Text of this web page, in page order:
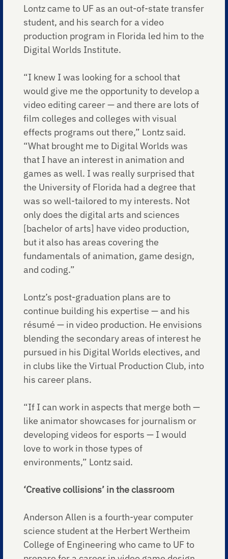
Lontz came to UF as an out-of-state transfer
student, and his search for a video
production program in Florida led him to the
Digital Worlds Institute.
“I knew I was looking for a school that
would give me the opportunity to develop a
video editing career — and there are lots of
film colleges and colleges with visual
effects programs out there,” Lontz said.
“What brought me to Digital Worlds was
that I have an interest in animation and
games as well. I was really surprised that
the University of Florida had a degree that
was so well-tailored to my interests. Not
only does the digital arts and sciences
[bachelor of arts] have video production,
but it also has areas covering the
fundamentals of animation, game design,
and coding.”
Lontz’s post-graduation plans are to
continue building his expertise — and his
résumé — in video production. He envisions
blending the secondary areas of interest he
pursued in his Digital Worlds electives, and
in clubs like the Virtual Production Club, into
his career plans.
“If I can work in aspects that merge both —
like animator showcases for journalism or
developing videos for esports — I would
love to work in those types of
environments,” Lontz said.
‘Creative collisions’ in the classroom
Anderson Allen is a fourth-year computer
science student at the Herbert Wertheim
College of Engineering who came to UF to